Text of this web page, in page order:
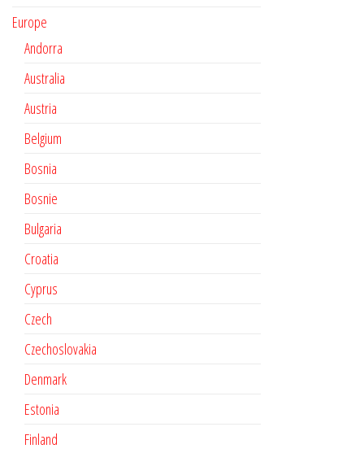
Europe
Andorra
Australia
Austria
Belgium
Bosnia
Bosnie
Bulgaria
Croatia
Cyprus
Czech
Czechoslovakia
Denmark
Estonia
Finland